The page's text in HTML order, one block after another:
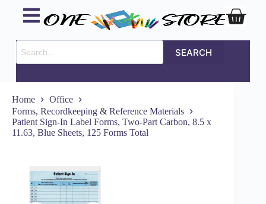
SEARCH
Home
Office
Forms, Recordkeeping & Reference Materials
Patient Sign-In Label Forms, Two-Part Carbon, 8.5 x
11.63, Blue Sheets, 125 Forms Total